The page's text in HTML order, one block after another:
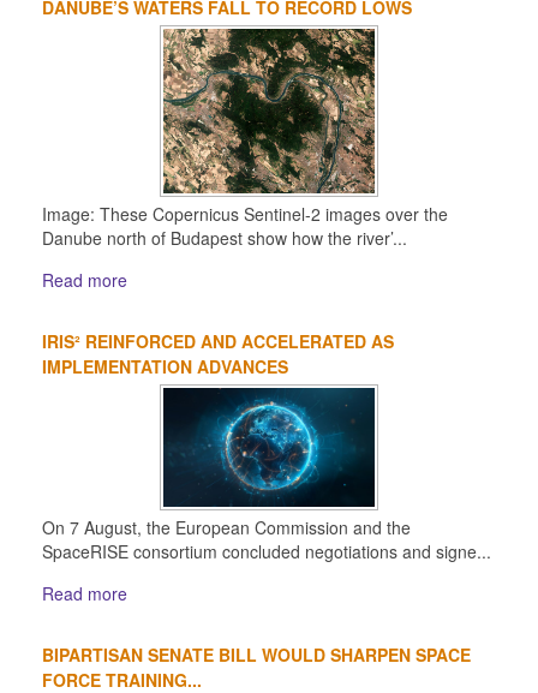
DANUBE’S WATERS FALL TO RECORD LOWS
Image: These Copernicus Sentinel-2 images over the
Danube north of Budapest show how the river’...
Read more
IRIS² REINFORCED AND ACCELERATED AS
IMPLEMENTATION ADVANCES
On 7 August, the European Commission and the
SpaceRISE consortium concluded negotiations and signe...
Read more
BIPARTISAN SENATE BILL WOULD SHARPEN SPACE
FORCE TRAINING...